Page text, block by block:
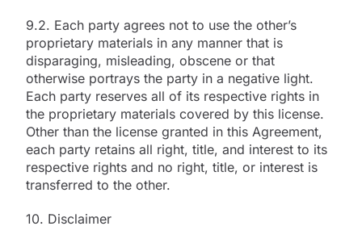
9.2. Each party agrees not to use the other’s
proprietary materials in any manner that is
disparaging, misleading, obscene or that
otherwise portrays the party in a negative light.
Each party reserves all of its respective rights in
the proprietary materials covered by this license.
Other than the license granted in this Agreement,
each party retains all right, title, and interest to its
respective rights and no right, title, or interest is
transferred to the other.
10. Disclaimer